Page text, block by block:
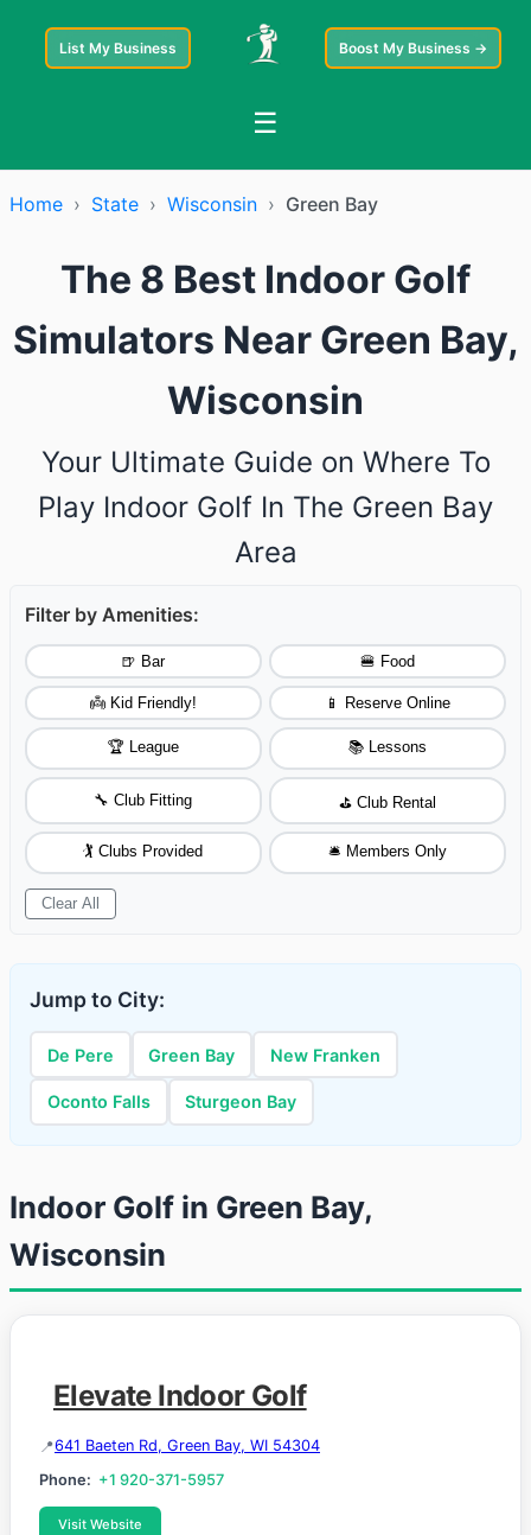
List My Business Boost My Business →
☰
Home › State › Wisconsin › Green Bay
The 8 Best Indoor Golf
Simulators Near Green Bay,
Wisconsin
Your Ultimate Guide on Where To
Play Indoor Golf In The Green Bay
Area
Filter by Amenities:
🍺 Bar 🍔 Food
👼 Kid Friendly! 📱 Reserve Online
🏆 League 📚 Lessons
🔧 Club Fitting ⛳ Club Rental
🏌️ Clubs Provided 🛎️ Members Only
Clear All
Jump to City:
De Pere Green Bay New Franken
Oconto Falls Sturgeon Bay
Indoor Golf in Green Bay,
Wisconsin
Elevate Indoor Golf
641 Baeten Rd, Green Bay, WI 54304
Phone: +1 920-371-5957
Visit Website